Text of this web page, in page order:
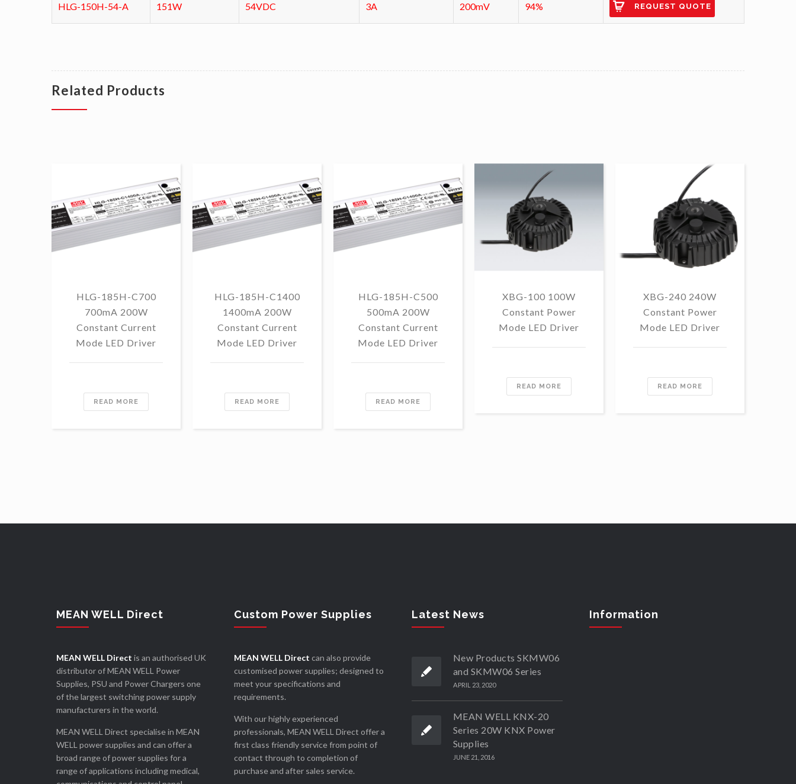
HLG-150H-54-A 151W 54VDC 3A 200mV 94% REQUEST QUOTE
Related Products
HLG-185H-C700
700mA 200W
Constant Current
Mode LED Driver
READ MORE
HLG-185H-C1400
1400mA 200W
Constant Current
Mode LED Driver
READ MORE
HLG-185H-C500
500mA 200W
Constant Current
Mode LED Driver
READ MORE
XBG-100 100W
Constant Power
Mode LED Driver
READ MORE
XBG-240 240W
Constant Power
Mode LED Driver
READ MORE
MEAN WELL Direct
MEAN WELL Direct is an authorised UK
distributor of MEAN WELL Power
Supplies, PSU and Power Chargers one
of the largest switching power supply
manufacturers in the world.
MEAN WELL Direct specialise in MEAN
WELL power supplies and can offer a
broad range of power supplies for a
range of applications including medical,
Custom Power Supplies
MEAN WELL Direct can also provide
customised power supplies; designed to
meet your specifications and
requirements.
With our highly experienced
professionals, MEAN WELL Direct offer a
first class friendly service from point of
contact through to completion of
purchase and after sales service.
Latest News
New Products SKMW06
and SKMW06 Series
APRIL 23, 2020
MEAN WELL KNX-20
Series 20W KNX Power
Supplies
JUNE 21, 2016
Information